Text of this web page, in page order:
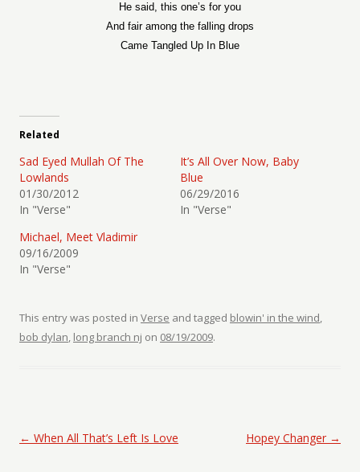
He said, this one’s for you
And fair among the falling drops
Came Tangled Up In Blue
Related
Sad Eyed Mullah Of The
Lowlands
01/30/2012
In "Verse"
It’s All Over Now, Baby
Blue
06/29/2016
In "Verse"
Michael, Meet Vladimir
09/16/2009
In "Verse"
This entry was posted in Verse and tagged blowin' in the wind,
bob dylan, long branch nj on 08/19/2009.
Post navigation
← When All That’s Left Is Love Hopey Changer →